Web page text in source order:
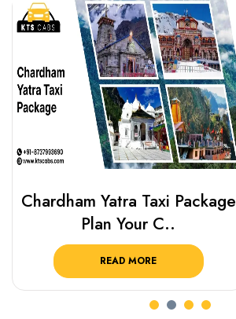
Chardham Yatra Taxi Package
Plan Your C..
READ MORE